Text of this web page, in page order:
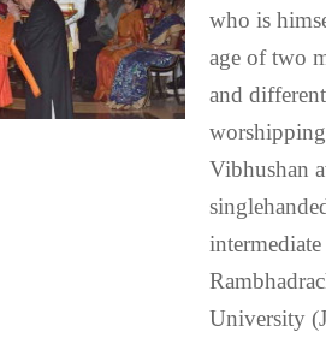
who is
age of two
and
Vibhushan
University